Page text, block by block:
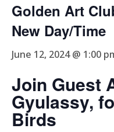
Golden Art
New Day/Time
June 12, 2024 @ 1:00
Join Guest
Gyulassy,
Birds